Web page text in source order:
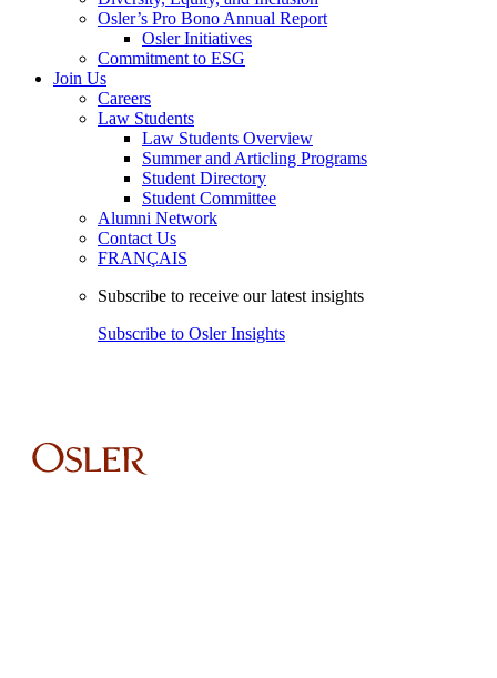
Osler’s Pro Bono Annual Report
Osler Initiatives
Commitment to ESG
Join Us
Careers
Law Students
Law Students Overview
Summer and Articling Programs
Student Directory
Student Committee
Alumni Network
Contact Us
FRANÇAIS
Subscribe to receive our latest insights
Subscribe to Osler Insights